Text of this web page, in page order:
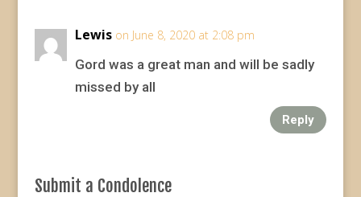
Lewis on June 8, 2020 at 2:08 pm
Gord was a great man and will be sadly
missed by all
Reply
Submit a Condolence